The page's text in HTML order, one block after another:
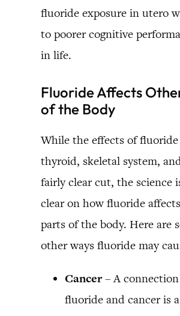
fluoride exposure in utero
to poorer cognitive
in life.
Fluoride Affects
of the Body
While the effects of
thyroid, skeletal system,
fairly clear cut, the science
clear on how fluoride
parts of the body. Here are
other ways fluoride may
Cancer– A
fluoride and cancer is